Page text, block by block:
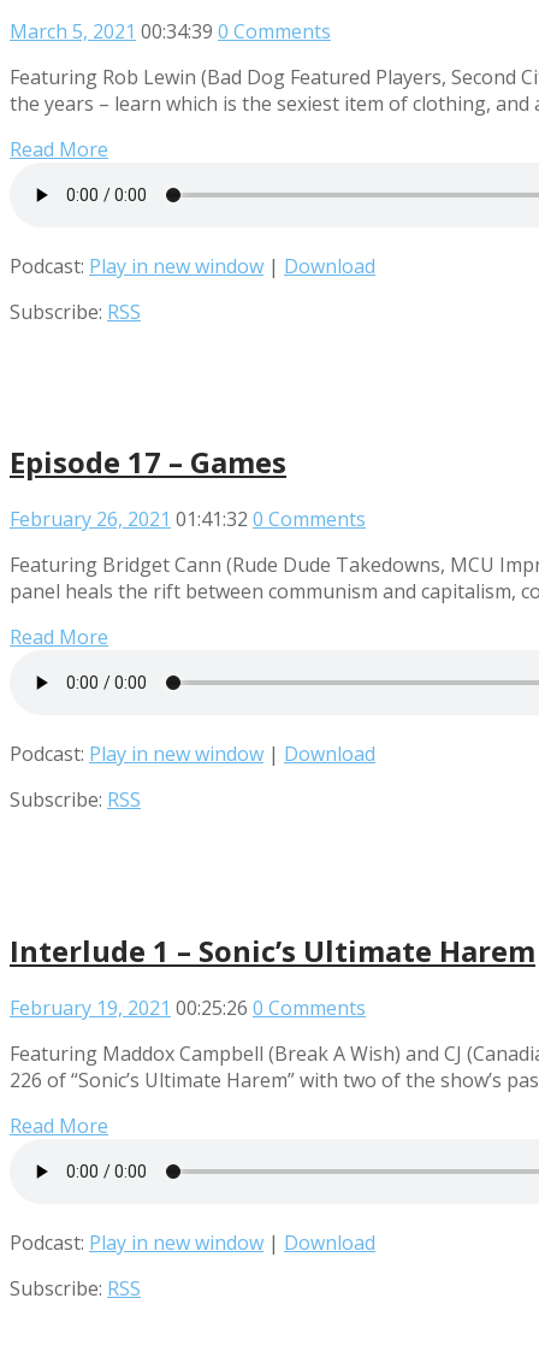
March 5, 2021 00:34:39 0 Comments
Featuring Rob Lewin (Bad Dog Featured Players, Second
the years – learn which is the sexiest item of clothing,
Read More
Podcast: Play in new window | Download
Subscribe: RSS
Episode 17 – Games
February 26, 2021 01:41:32 0 Comments
Featuring Bridget Cann (Rude Dude Takedowns, MCU
panel heals the rift between communism and capitalism,
Read More
Podcast: Play in new window | Download
Subscribe: RSS
Interlude 1 – Sonic’s Ultimate Harem
February 19, 2021 00:25:26 0 Comments
Featuring Maddox Campbell (Break A Wish) and CJ
226 of “Sonic’s Ultimate Harem” with two of the show’s
Read More
Podcast: Play in new window | Download
Subscribe: RSS